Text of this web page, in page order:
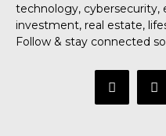
technology, cybersecurity,
investment, real estate,
Follow & stay connected